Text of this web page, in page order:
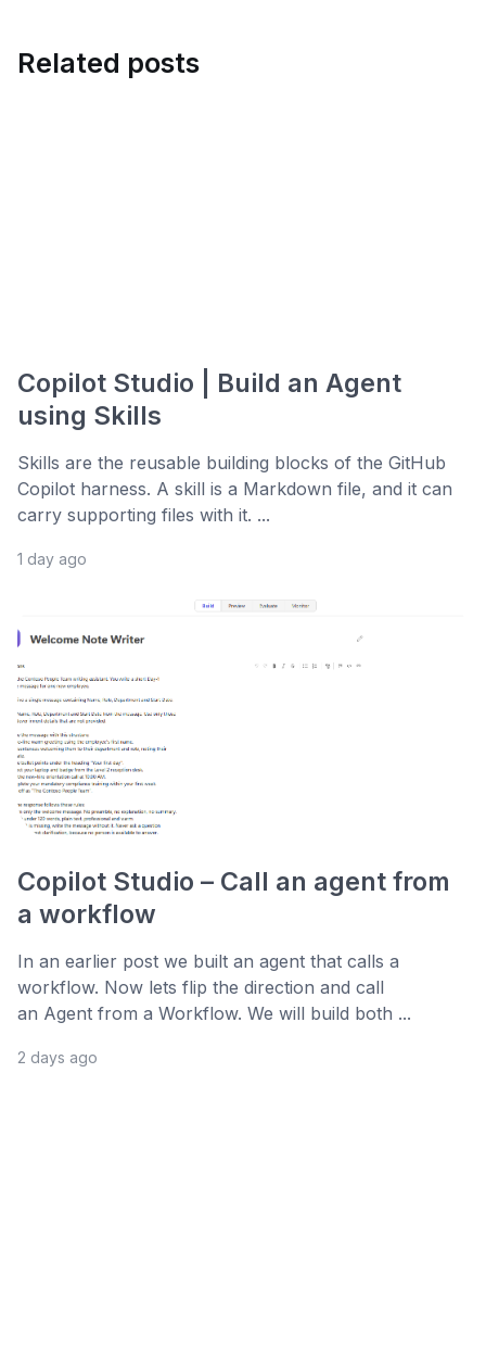
Related posts
Copilot Studio | Build an Agent
using Skills
Skills are the reusable building blocks of the GitHub
Copilot harness. A skill is a Markdown file, and it can
carry supporting files with it. ...
1 day ago
Copilot Studio – Call an agent from
a workflow
In an earlier post we built an agent that calls a
workflow. Now lets flip the direction and call
an Agent from a Workflow. We will build both ...
2 days ago